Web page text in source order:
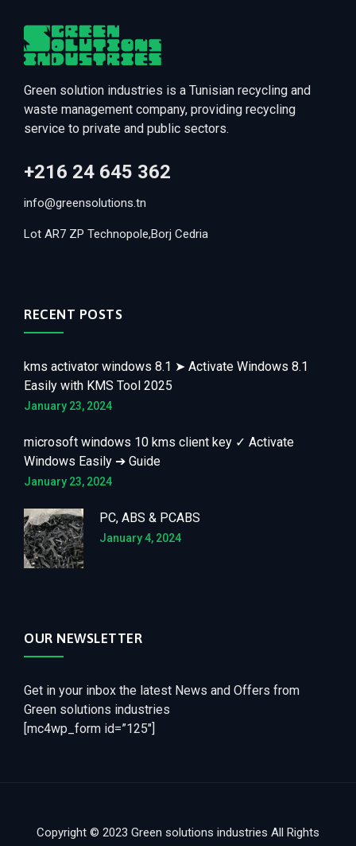
Green solution industries is a Tunisian recycling and
waste management company, providing recycling
service to private and public sectors.
+216 24 645 362
info@greensolutions.tn
Lot AR7 ZP Technopole,Borj Cedria
RECENT POSTS
kms activator windows 8.1 ➤ Activate Windows 8.1
Easily with KMS Tool 2025
January 23, 2024
microsoft windows 10 kms client key ✓ Activate
Windows Easily ➔ Guide
January 23, 2024
PC, ABS & PCABS
January 4, 2024
OUR NEWSLETTER
Get in your inbox the latest News and Offers from
Green solutions industries
[mc4wp_form id=”125″]
Copyright © 2023 Green solutions industries All Rights